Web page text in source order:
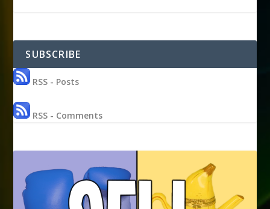
SUBSCRIBE
RSS - Posts
RSS - Comments